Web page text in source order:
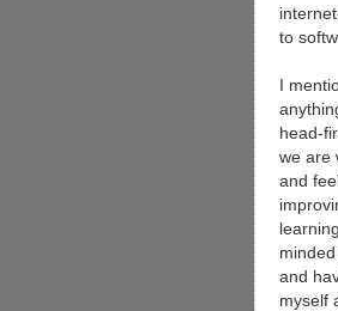
to
I
head-
we are
and
and
myself